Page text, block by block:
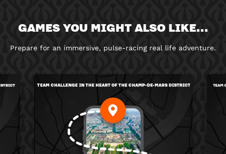
GAMES YOU MIGHT ALSO LIKE...
Prepare for an immersive, pulse-racing real life adventure.